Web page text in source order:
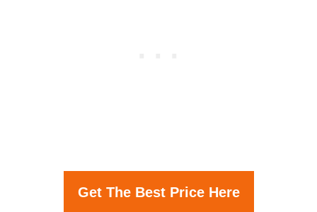
Get The Best Price Here